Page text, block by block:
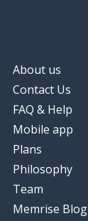
About us
Contact Us
FAQ & Help
Mobile app
Plans
Philosophy
Team
Memrise Blog